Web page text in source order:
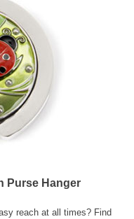
Purse Hanger
reach at all times? Find